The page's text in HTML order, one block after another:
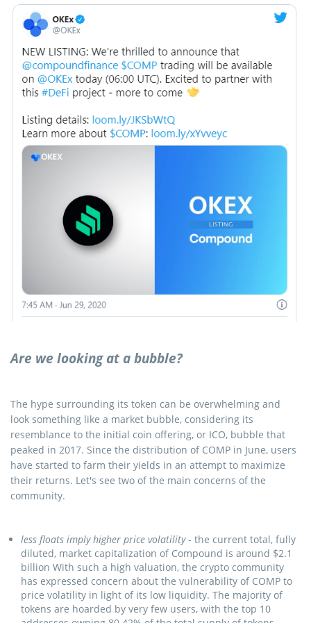
Are we looking at a bubble?
The hype surrounding its token can be overwhelming and
look something like a market bubble, considering its
resemblance to the initial coin offering, or ICO, bubble that
peaked in 2017. Since the distribution of COMP in June, users
have started to farm their yields in an attempt to maximize
their returns. Let's see two of the main concerns of the
community.
less floats imply higher price volatility- the current total, fully
diluted, market capitalization of Compound is around $2.1
billion With such a high valuation, the crypto community
has expressed concern about the vulnerability of COMP to
price volatility in light of its low liquidity. The majority of
tokens are hoarded by very few users, with the top 10